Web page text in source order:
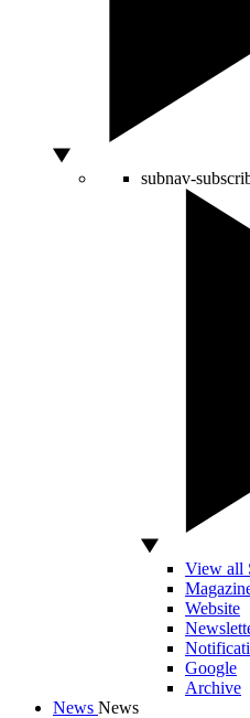
subnav-
View all
Website
Google
Archive
News News